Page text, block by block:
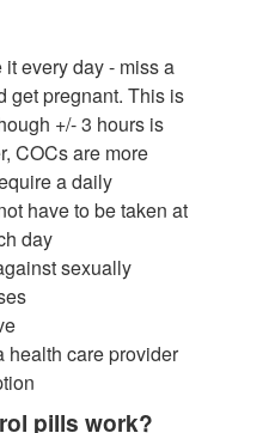
it every day - miss a
get pregnant. This is
+/- 3 hours is
COCs are more
a daily
have to be taken at
day
sexually
health care provider
pills work?